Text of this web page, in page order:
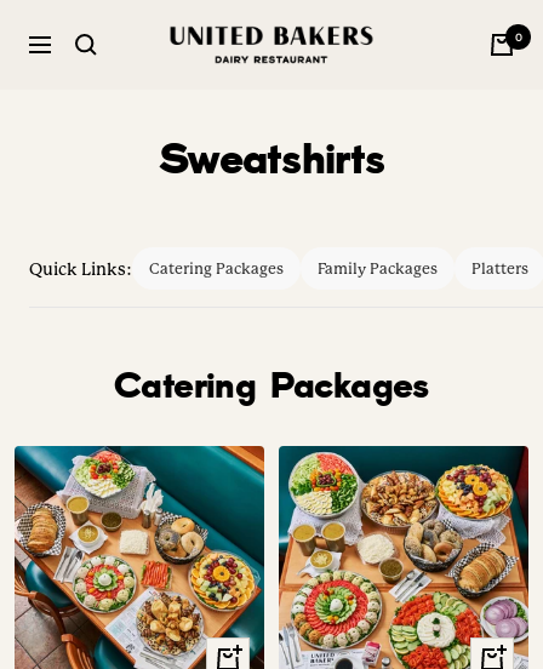
Navigation
United
Bakers
0
Sweatshirts
Quick Links: Catering Packages Family Packages Platters
Catering Packages
View
View